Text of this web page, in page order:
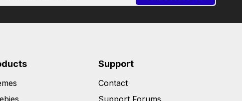
Support
Contact
Support Forums